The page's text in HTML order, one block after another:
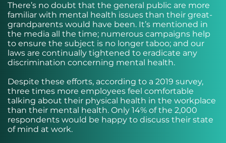
There’s no doubt that the general public are more
familiar with mental health issues than their great-
grandparents would have been. It’s mentioned in
the media all the time; numerous campaigns help
to ensure the subject is no longer taboo; and our
laws are continually tightened to eradicate any
discrimination concerning mental health.
Despite these efforts, according to a 2019 survey,
three times more employees feel comfortable
talking about their physical health in the workplace
than their mental health. Only 14% of the 2,000
respondents would be happy to discuss their state
of mind at work.